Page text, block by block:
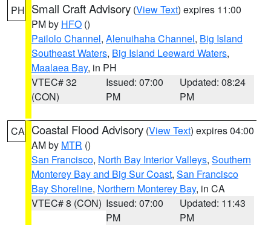
PH Small Craft Advisory (View Text) expires 11:00
PM by HFO ()
Pailolo Channel, Alenuihaha Channel, Big Island
Southeast Waters, Big Island Leeward Waters,
Maalaea Bay, in PH
VTEC# 32
(CON)
Issued: 07:00
PM
Updated: 08:24
PM
CA Coastal Flood Advisory (View Text) expires 04:00
AM by MTR ()
San Francisco, North Bay Interior Valleys, Southern
Monterey Bay and Big Sur Coast, San Francisco
Bay Shoreline, Northern Monterey Bay, in CA
VTEC# 8 (CON) Issued: 07:00
PM
Updated: 11:43
PM